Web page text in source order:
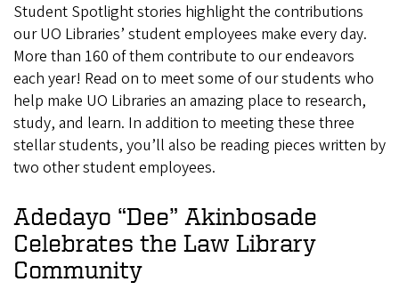
Student Spotlight stories highlight the contributions
our UO Libraries’ student employees make every day.
More than 160 of them contribute to our endeavors
each year! Read on to meet some of our students who
help make UO Libraries an amazing place to research,
study, and learn. In addition to meeting these three
stellar students, you’ll also be reading pieces written by
two other student employees.
Adedayo “Dee” Akinbosade
Celebrates the Law Library
Community